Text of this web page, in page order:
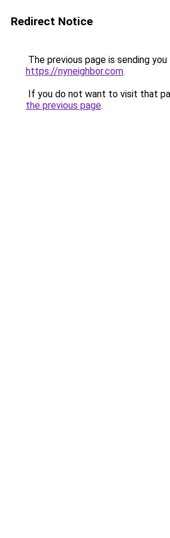
Redirect Notice
The previous page is sending
https://nyneighbor.com.
If you do not want to visit that
the previous page.